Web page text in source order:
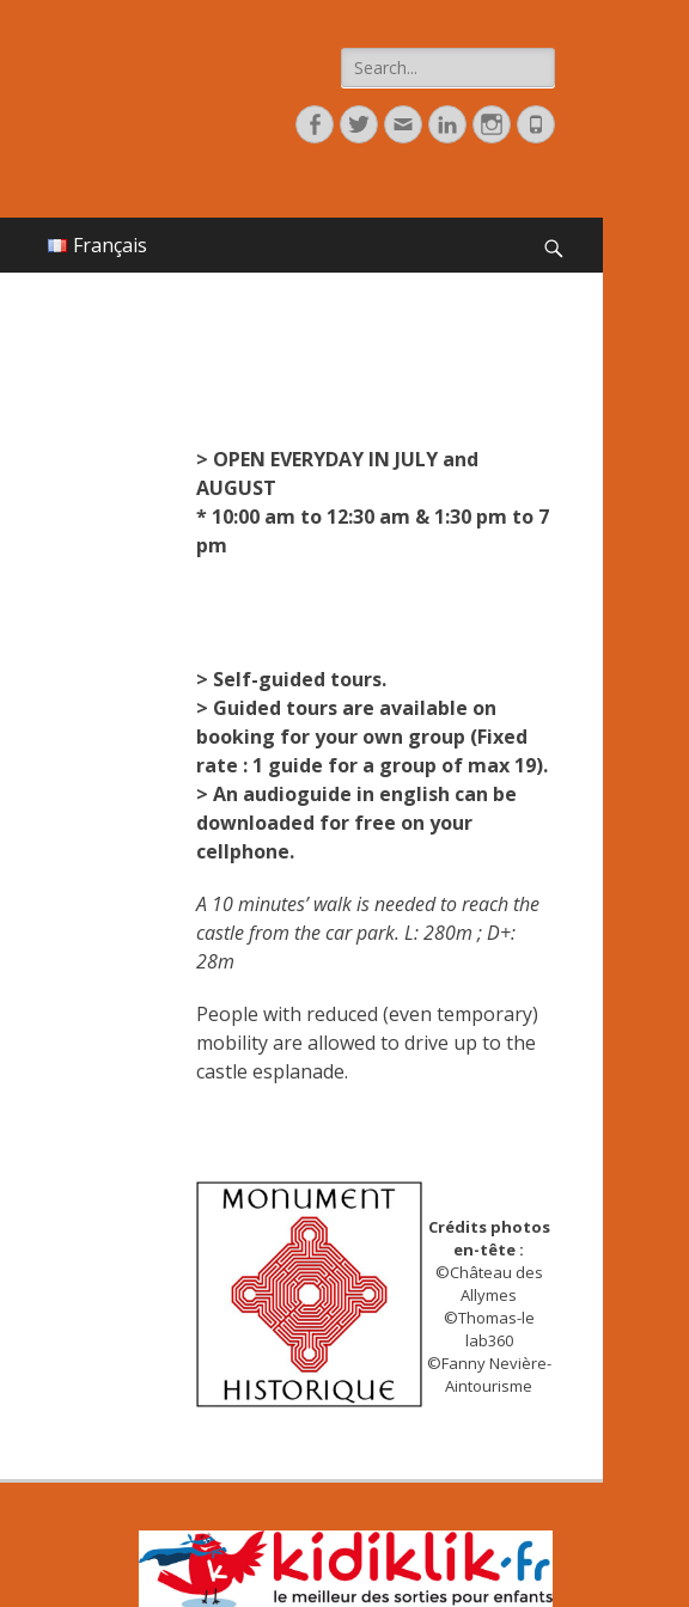
Search
for:
Facebook
TwitterAdresse
de
LinkedinInstagram
Tél
Français
> OPEN EVERYDAY IN JULY and
AUGUST
* 10:00 am to 12:30 am & 1:30 pm to 7
pm
> Self-guided tours.
> Guided tours are available on
booking for your own group (Fixed
rate : 1 guide for a group of max 19).
> An audioguide in english can be
downloaded for free on your
cellphone.
A 10 minutes’ walk is needed to reach the
castle from the car park. L: 280m ; D+:
28m
People with reduced (even temporary)
mobility are allowed to drive up to the
castle esplanade.
Crédits photos
en-tête :
©Château des
Allymes
©Thomas-le
lab360
©Fanny Nevière-
Aintourisme